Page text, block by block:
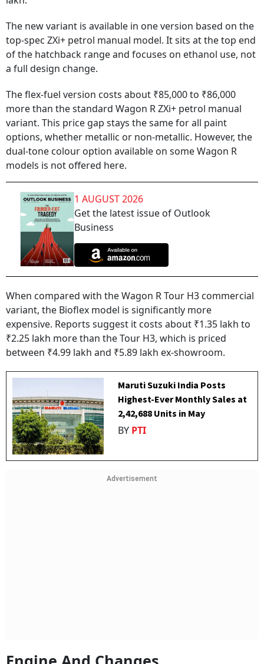
The new variant is available in one version based on the
top-spec ZXi+ petrol manual model. It sits at the top end
of the hatchback range and focuses on ethanol use, not
a full design change.
The flex-fuel version costs about ₹85,000 to ₹86,000
more than the standard Wagon R ZXi+ petrol manual
variant. This price gap stays the same for all paint
options, whether metallic or non-metallic. However, the
dual-tone colour option available on some Wagon R
models is not offered here.
1 AUGUST 2026
Get the latest issue of Outlook
Business
When compared with the Wagon R Tour H3 commercial
variant, the Bioflex model is significantly more
expensive. Reports suggest it costs about ₹1.35 lakh to
₹2.25 lakh more than the Tour H3, which is priced
between ₹4.99 lakh and ₹5.89 lakh ex-showroom.
Maruti Suzuki India Posts
Highest-Ever Monthly Sales at
2,42,688 Units in May
BY PTI
Advertisement